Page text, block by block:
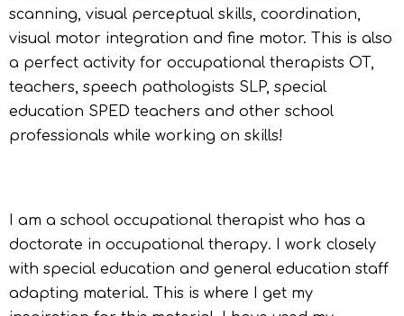
scanning, visual perceptual skills, coordination,
visual motor integration and fine motor. This is also
a perfect activity for occupational therapists OT,
teachers, speech pathologists SLP, special
education SPED teachers and other school
professionals while working on skills!
I am a school occupational therapist who has a
doctorate in occupational therapy. I work closely
with special education and general education staff
adapting material. This is where I get my